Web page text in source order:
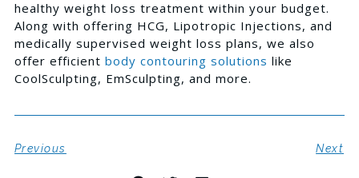
healthy weight loss treatment within your budget.
Along with offering HCG, Lipotropic Injections, and
medically supervised weight loss plans, we also
offer efficient body contouring solutions like
CoolSculpting, EmSculpting, and more.
Previous Next